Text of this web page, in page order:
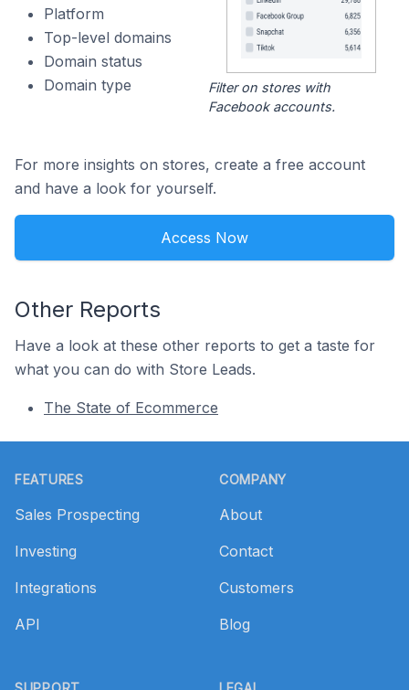
Platform
Top-level domains
Domain status
Domain type
Filter on stores with
Facebook accounts.
For more insights on stores, create a free account
and have a look for yourself.
Access Now
Other Reports
Have a look at these other reports to get a taste for
what you can do with Store Leads.
The State of Ecommerce
FEATURES
Sales Prospecting
Investing
Integrations
API
COMPANY
About
Contact
Customers
Blog